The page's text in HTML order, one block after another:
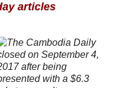
articles